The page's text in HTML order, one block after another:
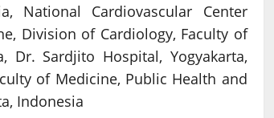
National Cardiovascular Center
Division of Cardiology, Faculty of
Dr. Sardjito Hospital, Yogyakarta,
of Medicine, Public Health and
Indonesia